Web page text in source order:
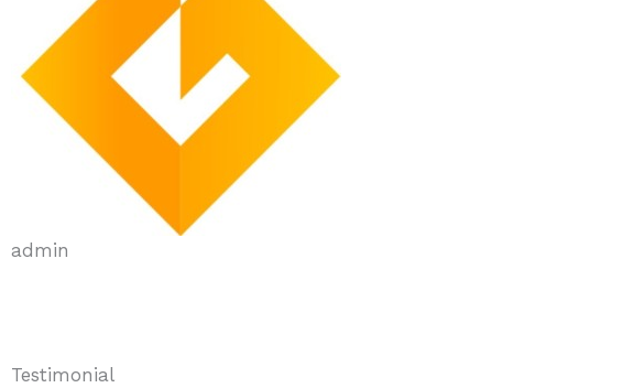
admin
Testimonial